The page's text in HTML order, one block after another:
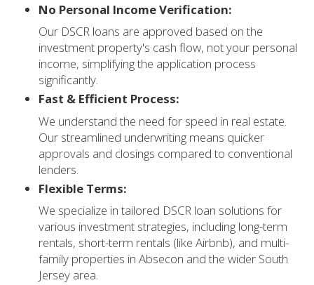
No Personal Income Verification:
Our DSCR loans are approved based on the
investment property's cash flow, not your personal
income, simplifying the application process
significantly.
Fast & Efficient Process:
We understand the need for speed in real estate.
Our streamlined underwriting means quicker
approvals and closings compared to conventional
lenders.
Flexible Terms:
We specialize in tailored DSCR loan solutions for
various investment strategies, including long-term
rentals, short-term rentals (like Airbnb), and multi-
family properties in Absecon and the wider South
Jersey area.